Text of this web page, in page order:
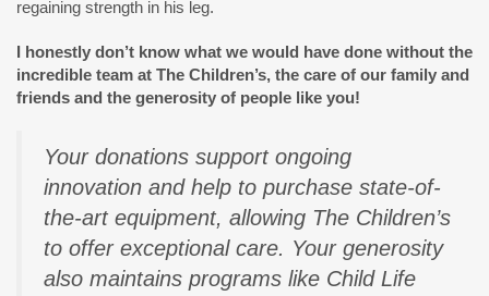
regaining strength in his leg.
I honestly don’t know what we would have done without the
incredible team at The Children’s, the care of our family and
friends and the generosity of people like you!
Your donations support ongoing
innovation and help to purchase state-of-
the-art equipment, allowing The Children’s
to offer exceptional care. Your generosity
also maintains programs like Child Life